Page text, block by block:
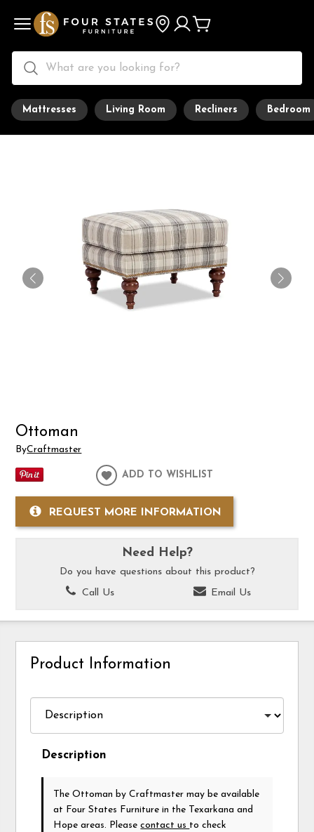
Mattresses Living Room Recliners Bedroom
Ottoman
ByCraftmaster
ADD TO WISHLIST
REQUEST MORE INFORMATION
Need Help?
Do you have questions about this product?
Call Us
Email Us
Product Information
Description
The Ottomanby Craftmaster may be available
at Four States Furniture in the Texarkana and
Hope areas. Pleasecontact us to check